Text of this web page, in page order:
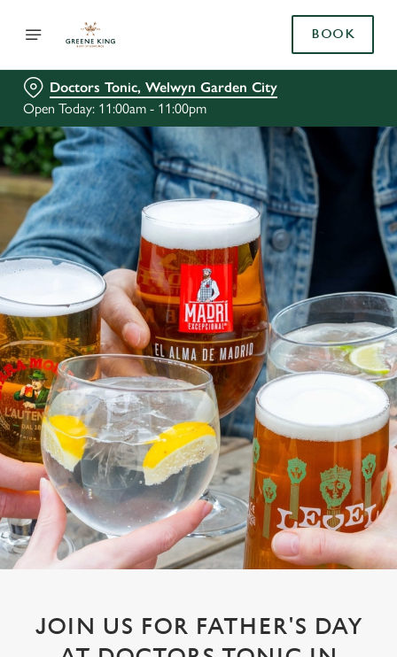
BOOK
Doctors Tonic, Welwyn Garden City
Open Today: 11:00am - 11:00pm
JOIN US FOR FATHER'S DAY